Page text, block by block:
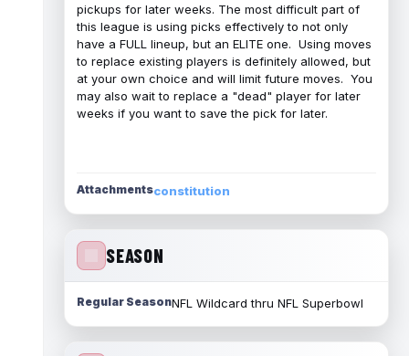
pickups for later weeks. The most difficult part of
this league is using picks effectively to not only
have a FULL lineup, but an ELITE one. Using moves
to replace existing players is definitely allowed, but
at your own choice and will limit future moves. You
may also wait to replace a "dead" player for later
weeks if you want to save the pick for later.
Attachmentsconstitution
SEASON
Regular SeasonNFL Wildcard thru NFL Superbowl